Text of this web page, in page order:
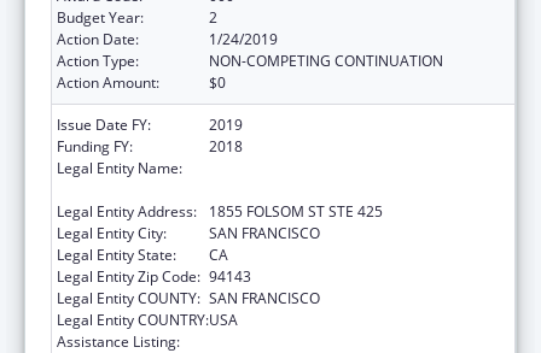
Budget Year:
2
Action Date:
1/24/2019
Action Type:
NON-COMPETING CONTINUATION
Action Amount:
$0
Issue Date FY:
2019
Funding FY:
2018
Legal Entity Name:
Legal Entity Address:
1855 FOLSOM ST STE 425
Legal Entity City:
SAN FRANCISCO
Legal Entity State:
CA
Legal Entity Zip Code: 94143
Legal Entity COUNTY: SAN FRANCISCO
Legal Entity COUNTRY:USA
Assistance Listing: